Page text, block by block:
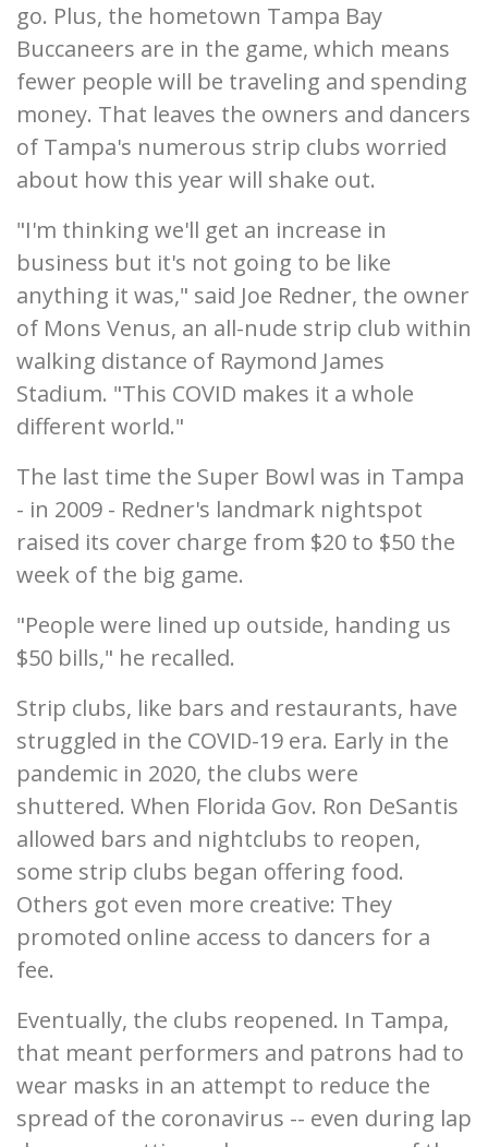
go. Plus, the hometown Tampa Bay
Buccaneers are in the game, which means
fewer people will be traveling and spending
money. That leaves the owners and dancers
of Tampa's numerous strip clubs worried
about how this year will shake out.
"I'm thinking we'll get an increase in
business but it's not going to be like
anything it was," said Joe Redner, the owner
of Mons Venus, an all-nude strip club within
walking distance of Raymond James
Stadium. "This COVID makes it a whole
different world."
The last time the Super Bowl was in Tampa
- in 2009 - Redner's landmark nightspot
raised its cover charge from $20 to $50 the
week of the big game.
"People were lined up outside, handing us
$50 bills," he recalled.
Strip clubs, like bars and restaurants, have
struggled in the COVID-19 era. Early in the
pandemic in 2020, the clubs were
shuttered. When Florida Gov. Ron DeSantis
allowed bars and nightclubs to reopen,
some strip clubs began offering food.
Others got even more creative: They
promoted online access to dancers for a
fee.
Eventually, the clubs reopened. In Tampa,
that meant performers and patrons had to
wear masks in an attempt to reduce the
spread of the coronavirus -- even during lap